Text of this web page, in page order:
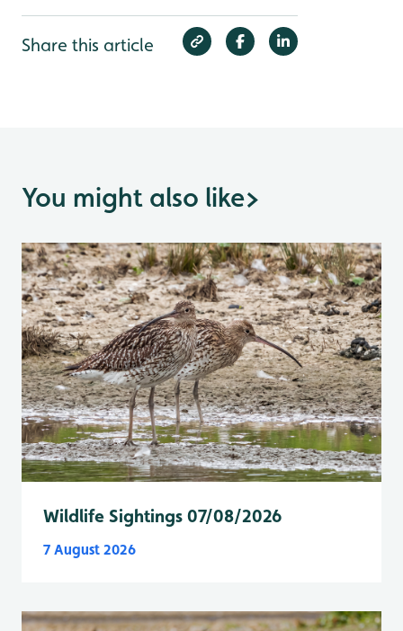
Share this article
You might also like>
Wildlife Sightings 07/08/2026
7 August 2026